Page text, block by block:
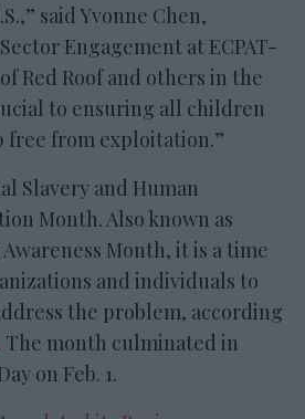
said Yvonne Chen,
Engagement at ECPAT-
Red Roof and others in the
to ensuring all children
free from exploitation.”
Slavery and Human
Month. Also known as
Month, it is a time
and individuals to
the problem, according
The month culminated in
on Feb. 1.